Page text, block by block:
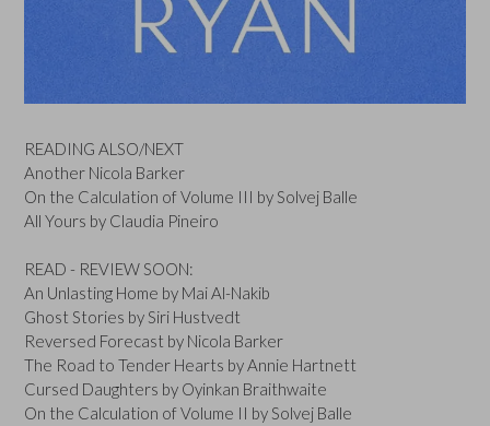
READING ALSO/NEXT
Another Nicola Barker
On the Calculation of Volume III by Solvej Balle
All Yours by Claudia Pineiro
READ - REVIEW SOON:
An Unlasting Home by Mai Al-Nakib
Ghost Stories by Siri Hustvedt
Reversed Forecast by Nicola Barker
The Road to Tender Hearts by Annie Hartnett
Cursed Daughters by Oyinkan Braithwaite
On the Calculation of Volume II by Solvej Balle